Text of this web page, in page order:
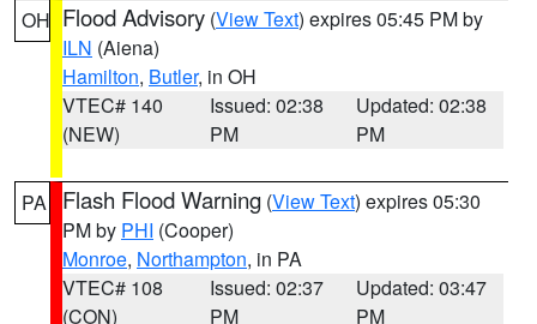
OH Flood Advisory (View Text) expires 05:45 PM by
ILN (Aiena)
Hamilton, Butler, in OH
VTEC# 140
(NEW)
Issued: 02:38
PM
Updated: 02:38
PM
PA Flash Flood Warning (View Text) expires 05:30
PM by PHI (Cooper)
Monroe, Northampton, in PA
VTEC# 108
(CON)
Issued: 02:37
PM
Updated: 03:47
PM